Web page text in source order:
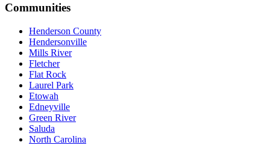
Communities
Henderson County
Hendersonville
Mills River
Fletcher
Flat Rock
Laurel Park
Etowah
Edneyville
Green River
Saluda
North Carolina